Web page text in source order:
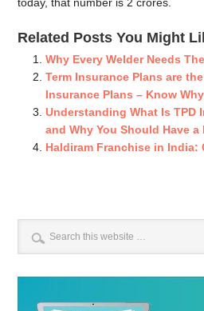
today, that number is 2 crores.
Related Posts You Might
Why Every Welder Needs
Term Insurance Plans are
Insurance Plans – Know Why
Understanding What Is TPD
and Why You Should Have a
Haldiram Franchise in India: